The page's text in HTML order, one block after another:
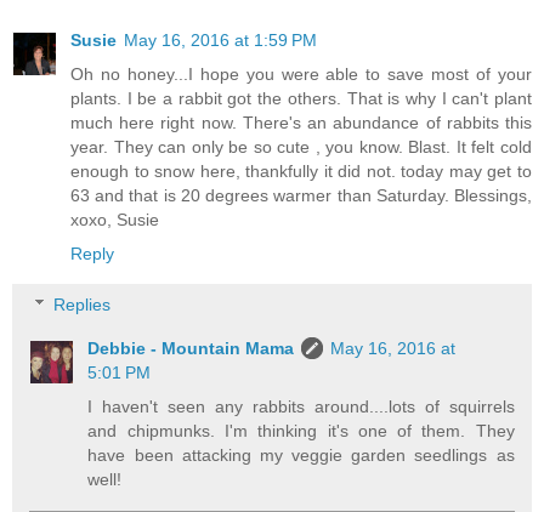
Susie May 16, 2016 at 1:59 PM
Oh no honey...I hope you were able to save most of your
plants. I be a rabbit got the others. That is why I can't plant
much here right now. There's an abundance of rabbits this
year. They can only be so cute , you know. Blast. It felt cold
enough to snow here, thankfully it did not. today may get to
63 and that is 20 degrees warmer than Saturday. Blessings,
xoxo, Susie
Reply
Replies
Debbie - Mountain Mama
May 16, 2016 at
5:01 PM
I haven't seen any rabbits around....lots of squirrels
and chipmunks. I'm thinking it's one of them. They
have been attacking my veggie garden seedlings as
well!